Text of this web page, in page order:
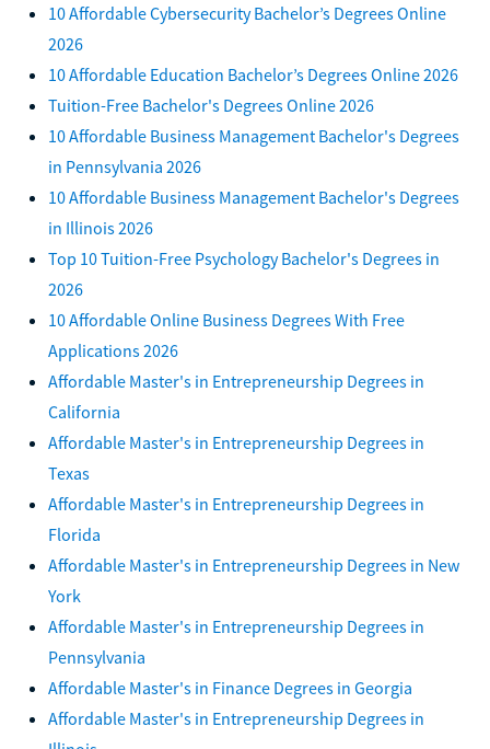
10 Affordable Cybersecurity Bachelor’s Degrees Online
2026
10 Affordable Education Bachelor’s Degrees Online 2026
Tuition-Free Bachelor's Degrees Online 2026
10 Affordable Business Management Bachelor's Degrees
in Pennsylvania 2026
10 Affordable Business Management Bachelor's Degrees
in Illinois 2026
Top 10 Tuition-Free Psychology Bachelor's Degrees in
2026
10 Affordable Online Business Degrees With Free
Applications 2026
Affordable Master's in Entrepreneurship Degrees in
California
Affordable Master's in Entrepreneurship Degrees in
Texas
Affordable Master's in Entrepreneurship Degrees in
Florida
Affordable Master's in Entrepreneurship Degrees in New
York
Affordable Master's in Entrepreneurship Degrees in
Pennsylvania
Affordable Master's in Finance Degrees in Georgia
Affordable Master's in Entrepreneurship Degrees in